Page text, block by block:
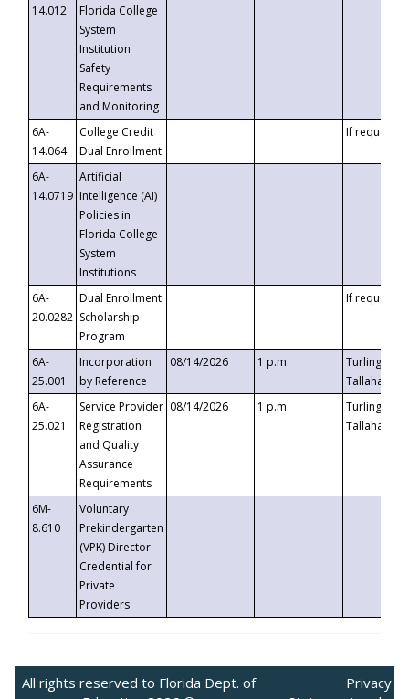
14.012
Florida College
System
Institution
Safety
Requirements
and Monitoring
6A-
14.064
College Credit
Dual Enrollment
If requested
6A-
14.0719
Artificial
Intelligence (AI)
Policies in
Florida College
System
Institutions
6A-
20.0282
Dual Enrollment
Scholarship
Program
If requested
6A-
25.001
Incorporation
by Reference
08/14/2026 1 p.m.
Turlington
6A-
25.021
Service Provider
Registration
and Quality
Assurance
Requirements
08/14/2026 1 p.m.
Turlington
6M-
8.610
Voluntary
Prekindergarten
(VPK) Director
Credential for
Private
Providers
All rights reserved to Florida Dept. of
Privacy